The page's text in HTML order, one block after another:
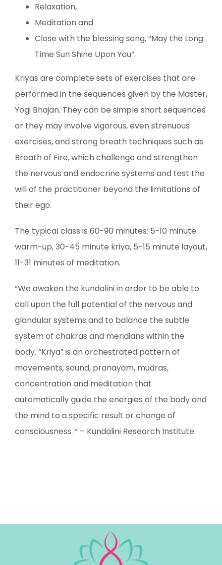
Relaxation,
Meditation and
Close with the blessing song, “May the Long
Time Sun Shine Upon You”.
Kriyas are complete sets of exercises that are
performed in the sequences given by the Master,
Yogi Bhajan. They can be simple short sequences
or they may involve vigorous, even strenuous
exercises, and strong breath techniques such as
Breath of Fire, which challenge and strengthen
the nervous and endocrine systems and test the
will of the practitioner beyond the limitations of
their ego.
The typical class is 60-90 minutes: 5-10 minute
warm-up, 30-45 minute kriya, 5-15 minute layout,
11-31 minutes of meditation.
“We awaken the kundalini in order to be able to
call upon the full potential of the nervous and
glandular systems and to balance the subtle
system of chakras and meridians within the
body. “Kriya” is an orchestrated pattern of
movements, sound, pranayam, mudras,
concentration and meditation that
automatically guide the energies of the body and
the mind to a specific result or change of
consciousness. “ – Kundalini Research Institute